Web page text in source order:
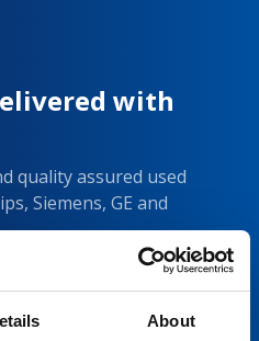
About
with
quality assured used
Siemens, GE and